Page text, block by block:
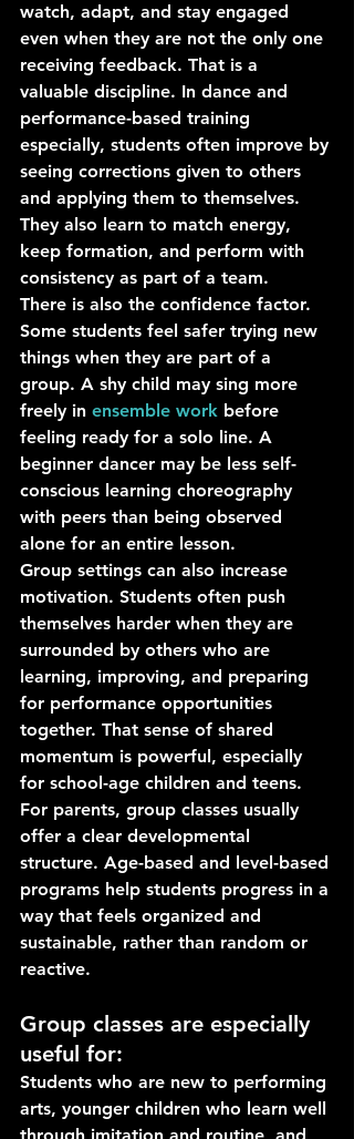
watch, adapt, and stay engaged
even when they are not the only one
receiving feedback. That is a
valuable discipline. In dance and
performance-based training
especially, students often improve by
seeing corrections given to others
and applying them to themselves.
They also learn to match energy,
keep formation, and perform with
consistency as part of a team.
There is also the confidence factor.
Some students feel safer trying new
things when they are part of a
group. A shy child may sing more
freely in ensemble work before
feeling ready for a solo line. A
beginner dancer may be less self-
conscious learning choreography
with peers than being observed
alone for an entire lesson.
Group settings can also increase
motivation. Students often push
themselves harder when they are
surrounded by others who are
learning, improving, and preparing
for performance opportunities
together. That sense of shared
momentum is powerful, especially
for school-age children and teens.
For parents, group classes usually
offer a clear developmental
structure. Age-based and level-based
programs help students progress in a
way that feels organized and
sustainable, rather than random or
reactive.
Group classes are especially
useful for:
Students who are new to performing
arts, younger children who learn well